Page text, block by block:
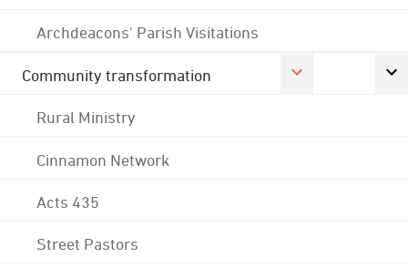
Archdeacons' Parish Visitations
Community transformation
Rural Ministry
Cinnamon Network
Acts 435
Street Pastors